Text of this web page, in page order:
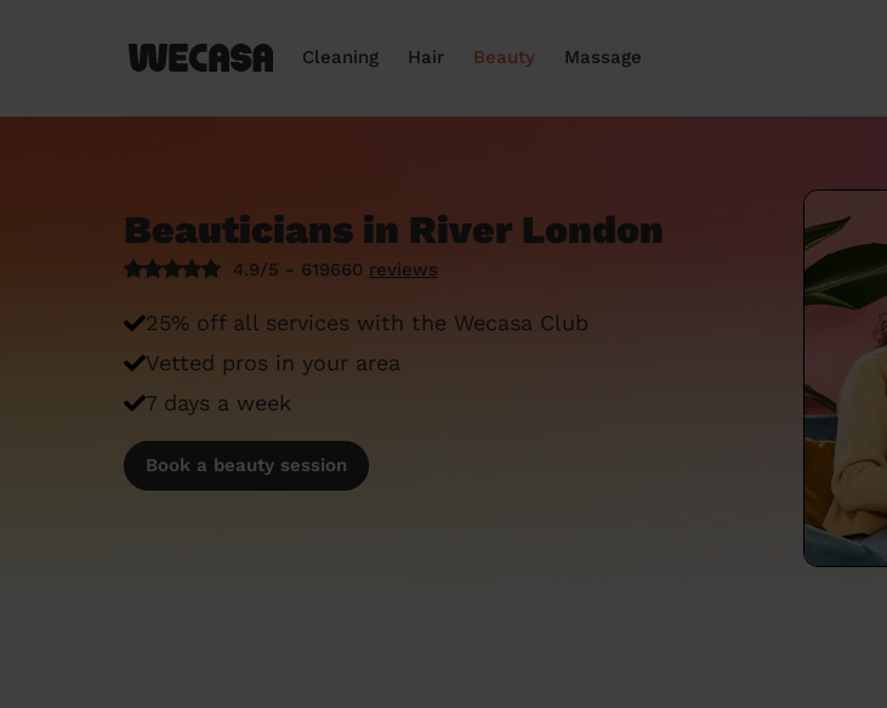
Cleaning Hair Beauty Massage
Beauticians in River London
4.9/5 - 619660 reviews
25% off all services with the Wecasa Club
Vetted pros in your area
7 days a week
Book a beauty session